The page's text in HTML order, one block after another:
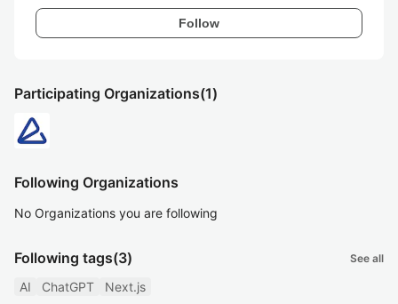
Follow
Participating Organizations(1)
Following Organizations
No Organizations you are following
Following tags(3) See all
AI ChatGPT Next.js